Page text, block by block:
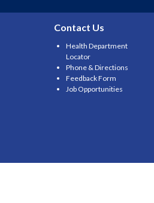
Contact Us
Health Department
Locator
Phone & Directions
Feedback Form
Job Opportunities